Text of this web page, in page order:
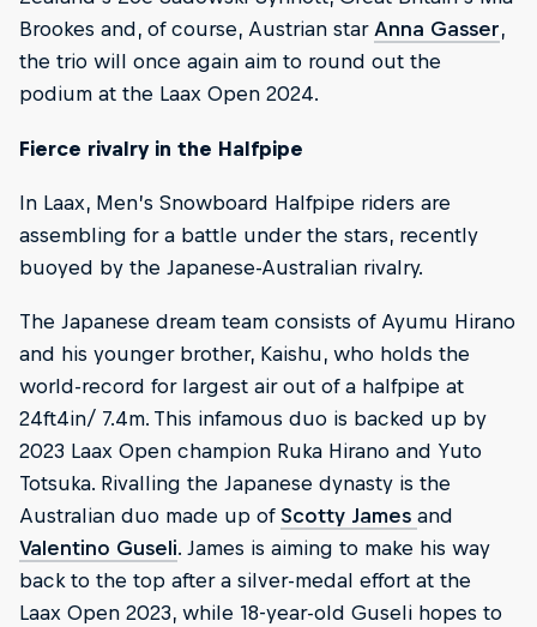
Brookes and, of course, Austrian star Anna Gasser,
the trio will once again aim to round out the
podium at the Laax Open 2024.
Fierce rivalry in the Halfpipe
In Laax, Men’s Snowboard Halfpipe riders are
assembling for a battle under the stars, recently
buoyed by the Japanese-Australian rivalry.
The Japanese dream team consists of Ayumu Hirano
and his younger brother, Kaishu, who holds the
world-record for largest air out of a halfpipe at
24ft4in/ 7.4m. This infamous duo is backed up by
2023 Laax Open champion Ruka Hirano and Yuto
Totsuka. Rivalling the Japanese dynasty is the
Australian duo made up of Scotty James and
Valentino Guseli. James is aiming to make his way
back to the top after a silver-medal effort at the
Laax Open 2023, while 18-year-old Guseli hopes to